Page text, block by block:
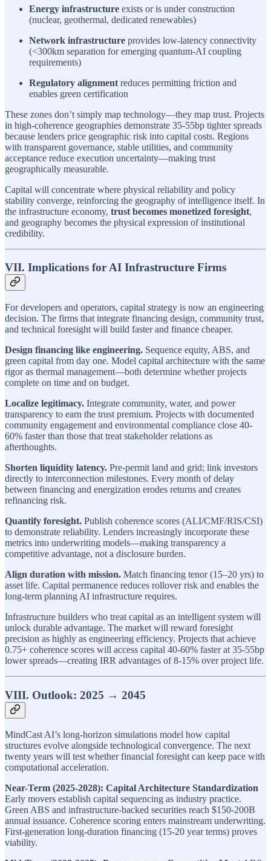
Energy infrastructure exists or is under construction
(nuclear, geothermal, dedicated renewables)
Network infrastructure provides low-latency connectivity
(<300km separation for emerging quantum-AI coupling
requirements)
Regulatory alignment reduces permitting friction and
enables green certification
These zones don’t simply map technology—they map trust. Projects
in high-coherence geographies demonstrate 35-55bp tighter spreads
because lenders price geographic risk into capital costs. Regions
with transparent governance, stable utilities, and community
acceptance reduce execution uncertainty—making trust
geographically measurable.
Capital will concentrate where physical reliability and policy
stability converge, reinforcing the geography of intelligence itself. In
the infrastructure economy, trust becomes monetized foresight,
and geography becomes the physical expression of institutional
credibility.
VII. Implications for AI Infrastructure Firms
For developers and operators, capital strategy is now an engineering
decision. The firms that integrate financing design, community trust,
and technical foresight will build faster and finance cheaper.
Design financing like engineering. Sequence equity, ABS, and
green capital from day one. Model capital architecture with the same
rigor as thermal management—both determine whether projects
complete on time and on budget.
Localize legitimacy. Integrate community, water, and power
transparency to earn the trust premium. Projects with documented
community engagement and environmental compliance close 40-
60% faster than those that treat stakeholder relations as
afterthoughts.
Shorten liquidity latency. Pre-permit land and grid; link investors
directly to interconnection milestones. Every month of delay
between financing and energization erodes returns and creates
refinancing risk.
Quantify foresight. Publish coherence scores (ALI/CMF/RIS/CSI)
to demonstrate reliability. Lenders increasingly incorporate these
metrics into underwriting models—making transparency a
competitive advantage, not a disclosure burden.
Align duration with mission. Match financing tenor (15–20 yrs) to
asset life. Capital permanence reduces rollover risk and enables the
long-term planning AI infrastructure requires.
Infrastructure builders who treat capital as an intelligent system will
unlock durable advantage. The market will reward foresight
precision as highly as engineering efficiency. Projects that achieve
0.75+ coherence scores will access capital 40-60% faster at 35-55bp
lower spreads—creating IRR advantages of 8-15% over project life.
VIII. Outlook: 2025 → 2045
MindCast AI’s long-horizon simulations model how capital
structures evolve alongside technological convergence. The next
twenty years will test whether financial foresight can keep pace with
computational acceleration.
Near-Term (2025-2028): Capital Architecture Standardization
Early movers establish capital sequencing as industry practice.
Green ABS and infrastructure-backed securities reach $150-200B
annual issuance. Coherence scoring enters mainstream underwriting.
First-generation long-duration financing (15-20 year terms) proves
viability.